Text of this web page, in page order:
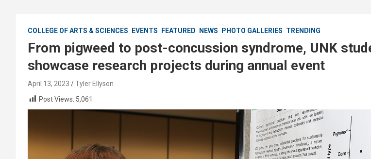
COLLEGE OF ARTS & SCIENCES EVENTS FEATURED NEWS PHOTO GALLERIES TRENDING
From pigweed to post-concussion syndrome, UNK
showcase research projects during annual event
April 13, 2023
Tyler Ellyson
Post Views: 5,061